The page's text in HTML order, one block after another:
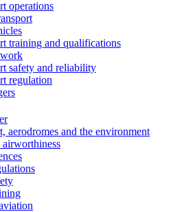
operations
training and qualifications
safety and reliability
regulation
aerodromes and the environment